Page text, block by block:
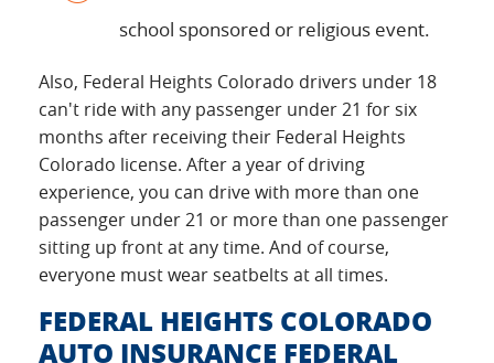
school sponsored or religious event.
Also, Federal Heights Colorado drivers under 18
can't ride with any passenger under 21 for six
months after receiving their Federal Heights
Colorado license. After a year of driving
experience, you can drive with more than one
passenger under 21 or more than one passenger
sitting up front at any time. And of course,
everyone must wear seatbelts at all times.
FEDERAL HEIGHTS COLORADO
AUTO INSURANCE FEDERAL